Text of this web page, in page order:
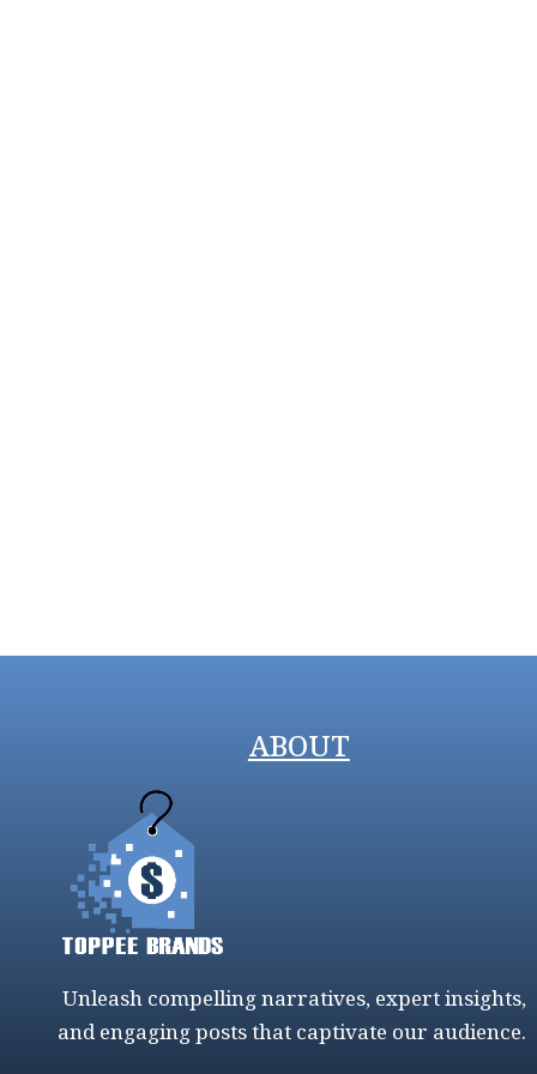
ABOUT
Unleash compelling narratives, expert insights,
and engaging posts that captivate our audience.